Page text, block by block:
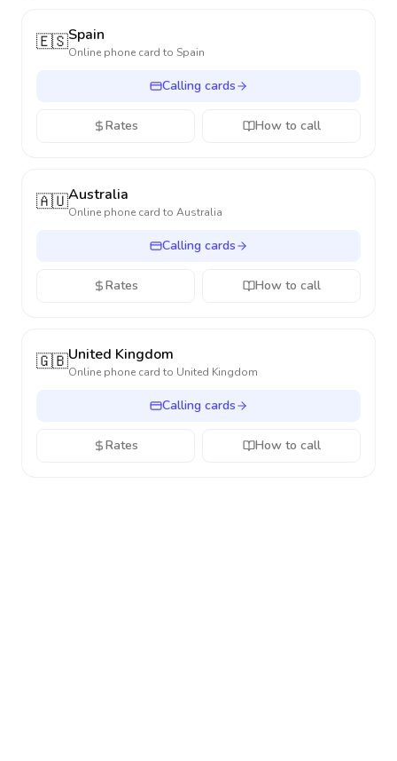
🇪🇸Spain
Online phone card to Spain
Calling cards
Rates How to call
🇦🇺Australia
Online phone card to Australia
Calling cards
Rates How to call
🇬🇧United Kingdom
Online phone card to United Kingdom
Calling cards
Rates How to call